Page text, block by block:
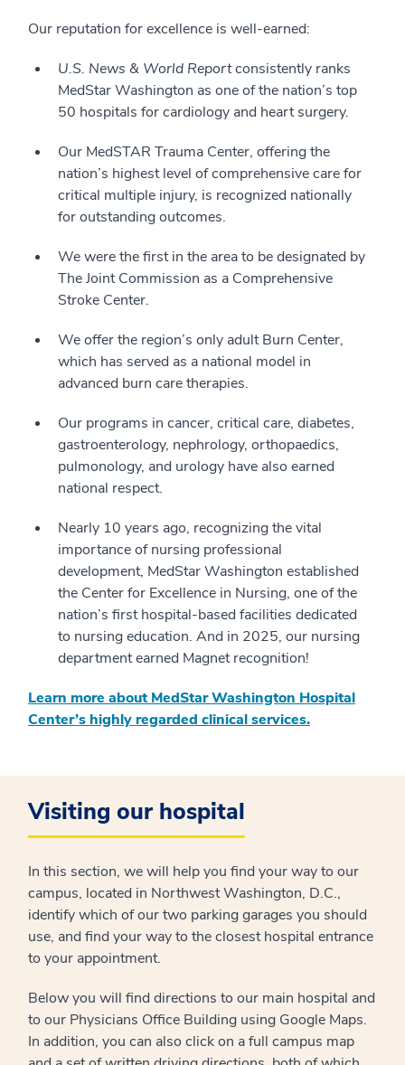
Our reputation for excellence is well-earned:
U.S. News & World Reportconsistently ranks
MedStar Washington as one of the nation’s top
50 hospitals for cardiology and heart surgery.
Our MedSTAR Trauma Center, offering the
nation’s highest level of comprehensive care for
critical multiple injury, is recognized nationally
for outstanding outcomes.
We were the first in the area to be designated by
The Joint Commission as a Comprehensive
Stroke Center.
We offer the region’s only adult Burn Center,
which has served as a national model in
advanced burn care therapies.
Our programs in cancer, critical care, diabetes,
gastroenterology, nephrology, orthopaedics,
pulmonology, and urology have also earned
national respect.
Nearly 10 years ago, recognizing the vital
importance of nursing professional
development, MedStar Washington established
the Center for Excellence in Nursing, one of the
nation’s first hospital-based facilities dedicated
to nursing education. And in 2025, our nursing
department earned Magnet recognition!
Learn more about MedStar Washington Hospital
Center’s highly regarded clinical services.
Visiting our hospital
In this section, we will help you find your way to our
campus, located in Northwest Washington, D.C.,
identify which of our two parking garages you should
use, and find your way to the closest hospital entrance
to your appointment.
Below you will find directions to our main hospital and
to our Physicians Office Building using Google Maps.
In addition, you can also click on a full campus map